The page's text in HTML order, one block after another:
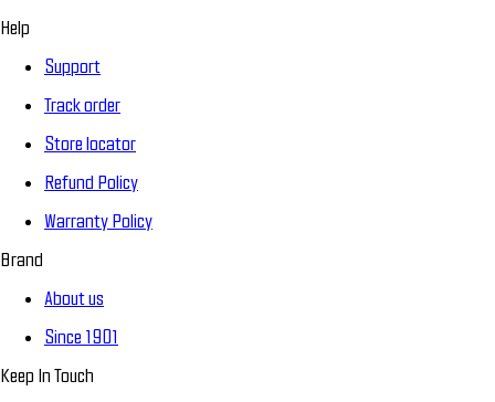
Help
Support
Track order
Store locator
Refund Policy
Warranty Policy
Brand
About us
Since 1901
Keep In Touch